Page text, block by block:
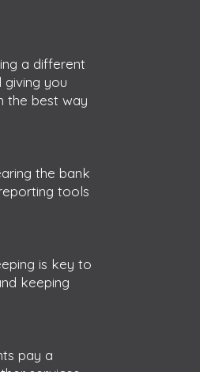
a different
giving you
the best way
the bank
tools
is key to
keeping
pay a